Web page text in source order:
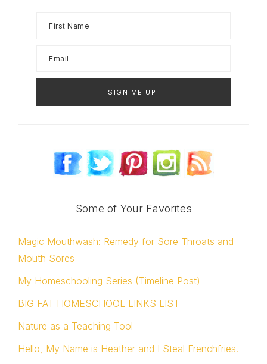
Some of Your Favorites
Magic Mouthwash: Remedy for Sore Throats and
Mouth Sores
My Homeschooling Series (Timeline Post)
BIG FAT HOMESCHOOL LINKS LIST
Nature as a Teaching Tool
Hello, My Name is Heather and I Steal Frenchfries.